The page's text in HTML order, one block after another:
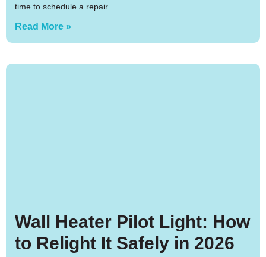
time to schedule a repair
Read More »
Wall Heater Pilot Light: How
to Relight It Safely in 2026